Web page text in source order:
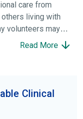
care from
living with
volunteers may
to moving
and
can use
Read More
Clinical